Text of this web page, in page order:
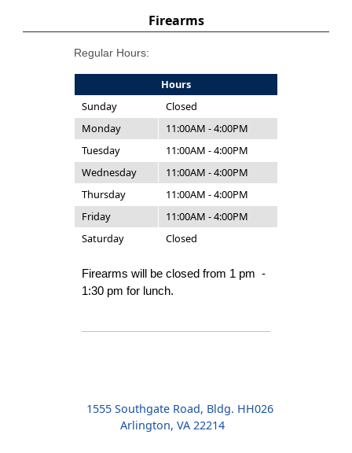
Firearms
Regular Hours:
Hours
Sunday
Closed
Monday
11:00AM - 4:00PM
Tuesday
11:00AM - 4:00PM
Wednesday
11:00AM - 4:00PM
Thursday
11:00AM - 4:00PM
Friday
11:00AM - 4:00PM
Saturday
Closed
Firearms will be closed from 1 pm -
1:30 pm for lunch.
1555 Southgate Road, Bldg. HH026
Arlington, VA 22214